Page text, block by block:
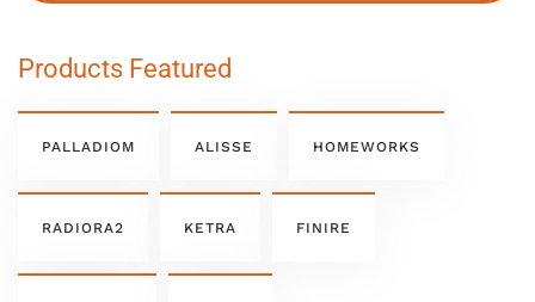
Products Featured
PALLADIOM ALISSE HOMEWORKS
RADIORA2 KETRA FINIRE